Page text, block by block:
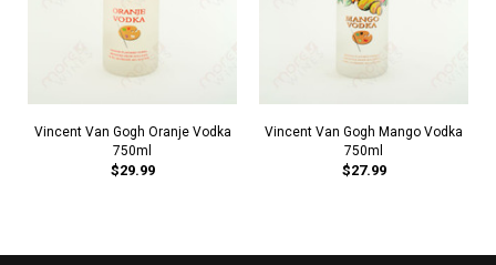
Vincent Van Gogh Oranje Vodka
750ml
$29.99
Vincent Van Gogh Mango Vodka
750ml
$27.99